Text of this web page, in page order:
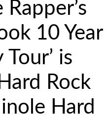
10 Year
is
Rock
Hard